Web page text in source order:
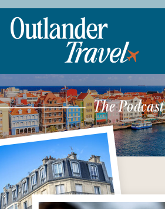
The Podcast